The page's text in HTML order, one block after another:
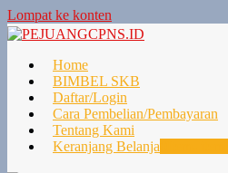
Lompat ke konten
Home
BIMBEL SKB
Daftar/Login
Cara Pembelian/Pembayaran
Tentang Kami
Keranjang Belanja